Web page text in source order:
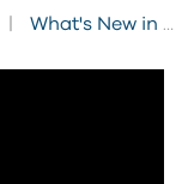
What's New in Forma Site Design